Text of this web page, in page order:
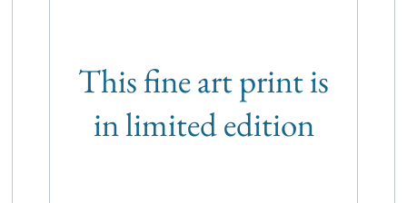
This fine art print is
in limited edition